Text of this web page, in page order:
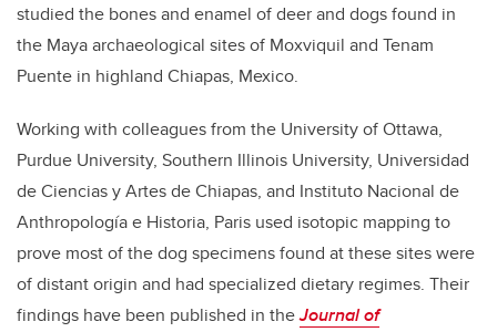
studied the bones and enamel of deer and dogs found in
the Maya archaeological sites of Moxviquil and Tenam
Puente in highland Chiapas, Mexico.
Working with colleagues from the University of Ottawa,
Purdue University, Southern Illinois University, Universidad
de Ciencias y Artes de Chiapas, and Instituto Nacional de
Anthropología e Historia, Paris used isotopic mapping to
prove most of the dog specimens found at these sites were
of distant origin and had specialized dietary regimes. Their
findings have been published in theJournal of